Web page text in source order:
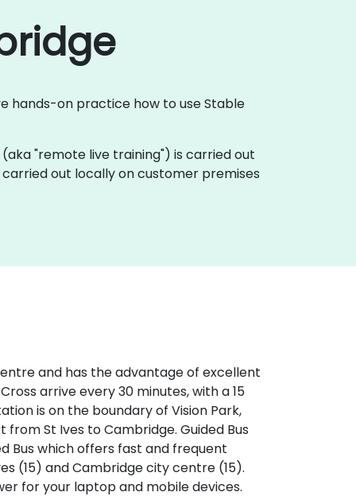
hands-on practice how to use Stable
"remote live training") is carried out
out locally on customer premises
and has the advantage of excellent
arrive every 30 minutes, with a 15
is on the boundary of Vision Park,
St Ives to Cambridge. Guided Bus
Bus which offers fast and frequent
(15) and Cambridge city centre (15).
for your laptop and mobile devices.